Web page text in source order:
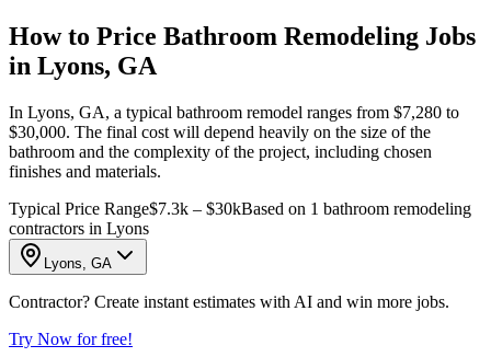
How to Price Bathroom Remodeling Jobs
in Lyons, GA
In Lyons, GA, a typical bathroom remodel ranges from $7,280 to
$30,000. The final cost will depend heavily on the size of the
bathroom and the complexity of the project, including chosen
finishes and materials.
Typical Price Range$7.3k – $30kBased on 1 bathroom remodeling
contractors in Lyons
Lyons, GA
Contractor? Create instant estimates with AI and win more jobs.
Try Now for free!